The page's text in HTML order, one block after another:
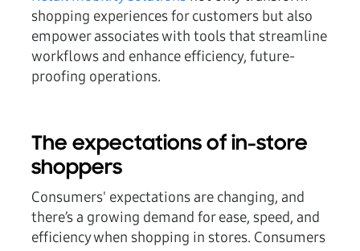
shopping experiences for customers but also
empower associates with tools that streamline
workflows and enhance efficiency, future-
proofing operations.
The expectations of in-store
shoppers
Consumers' expectations are changing, and
there’s a growing demand for ease, speed, and
efficiency when shopping in stores. Consumers